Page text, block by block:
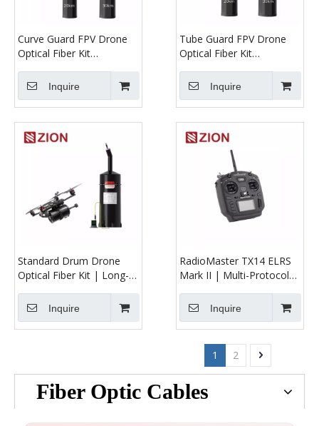
Curve Guard FPV Drone
Optical Fiber Kit
Upgraded UAV Fiber Reel
for Stable Long-Range
Flight
Inquire
Tube Guard FPV Drone
Optical Fiber Kit
Cylindrical UAV Fiber Reel
for Stable Long-Range
Operation
Inquire
Standard Drum Drone
Optical Fiber Kit | Long-
UAV Tether System
Inquire
RadioMaster TX14 ELRS
Mark II | Multi-Protocol
Inquire
1 2
Fiber Optic Cables